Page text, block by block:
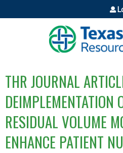
Jump to
THR JOURNAL
DEIMPLEMENTATION
RESIDUAL VOLUME
ENHANCE PATIENT